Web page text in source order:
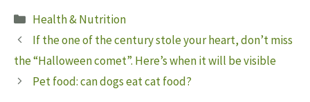
Categories
Health & Nutrition
If the one of the century stole your heart, don’t miss
the “Halloween comet”. Here’s when it will be visible
Pet food: can dogs eat cat food?